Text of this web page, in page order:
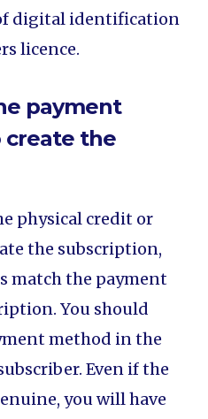
digital identification
licence.
payment
create the
physical credit or
the subscription,
match the payment
You should
method in the
Even if the
you will have